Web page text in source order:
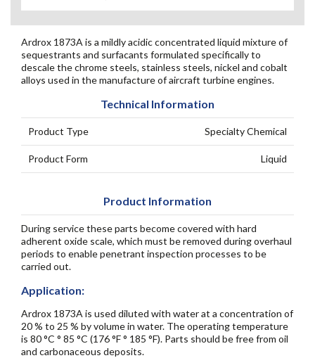
Ardrox 1873A is a mildly acidic concentrated liquid mixture of
sequestrants and surfacants formulated specifically to
descale the chrome steels, stainless steels, nickel and cobalt
alloys used in the manufacture of aircraft turbine engines.
Technical Information
Product Type Specialty Chemical
Product Form Liquid
Product Information
During service these parts become covered with hard
adherent oxide scale, which must be removed during overhaul
periods to enable penetrant inspection processes to be
carried out.
Application:
Ardrox 1873A is used diluted with water at a concentration of
20 % to 25 % by volume in water. The operating temperature
is 80 °C ° 85 °C (176 °F ° 185 °F). Parts should be free from oil
and carbonaceous deposits.